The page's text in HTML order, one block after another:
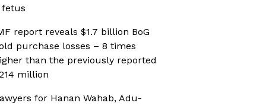
fetus
report reveals $1.7 billion BoG
purchase losses – 8 times
than the previously reported
million
for Hanan Wahab, Adu-